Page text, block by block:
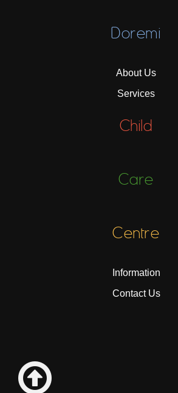
Doremi
About Us
Services
Child
Care
Centre
Information
Contact Us